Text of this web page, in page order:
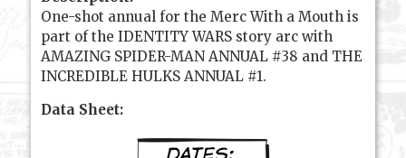
Blog
Sign In
One-shot annual for the Merc With a Mouth is
part of the IDENTITY WARS story arc with
AMAZING SPIDER-MAN ANNUAL #38 and THE
INCREDIBLE HULKS ANNUAL #1.
Data Sheet: